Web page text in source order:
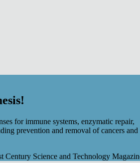
for immune systems, enzymatic repair,
prevention and removal of cancers and
Century Science and Technology